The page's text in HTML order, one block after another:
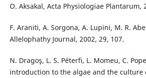
O. Aksakal, Acta Physiologiae Plantarum,
F. Araniti, A. Sorgona, A. Lupini, M. R.
Allelophathy Journal, 2002, 29, 107.
N. Dragoş, L. S. Péterfi, L. Momeu, C.
introduction to the algae and the culture